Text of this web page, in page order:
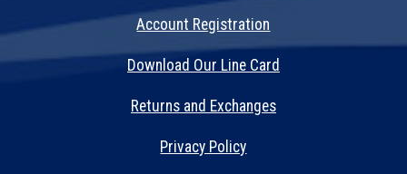
Account Registration
Download Our Line Card
Returns and Exchanges
Privacy Policy